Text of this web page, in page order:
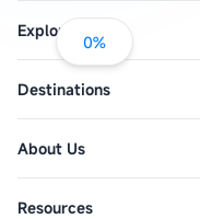
0%
Explore
Destinations
About Us
Resources